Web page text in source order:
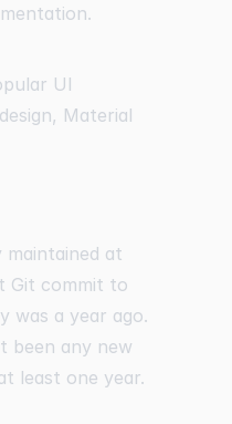
UI
Material
maintained at
Git commit to
was a year ago.
been any new
least one year.